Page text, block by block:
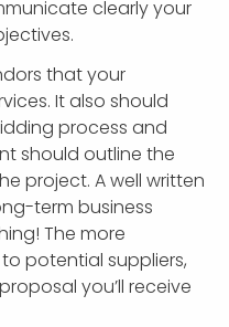
clearly your
that your
It also should
process and
should outline the
project. A well written
term business
The more
potential suppliers,
you’ll receive